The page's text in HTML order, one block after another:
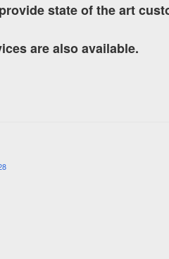
state of the art
are also available.